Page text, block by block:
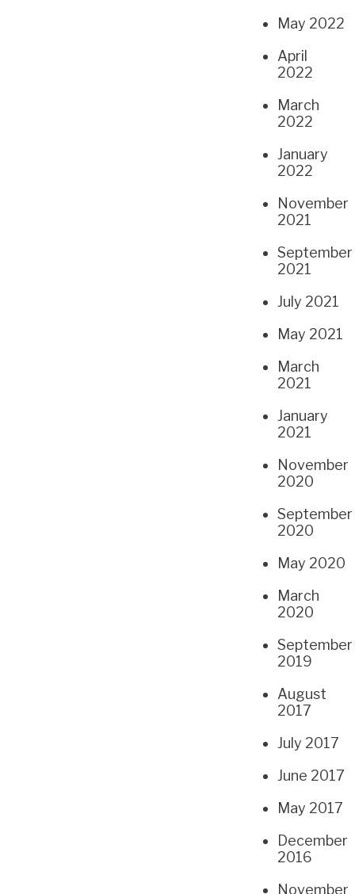
May 2022
April
2022
March
2022
January
2022
November
2021
September
2021
July 2021
May 2021
March
2021
January
2021
November
2020
September
2020
May 2020
March
2020
September
2019
August
2017
July 2017
June 2017
May 2017
December
2016
November